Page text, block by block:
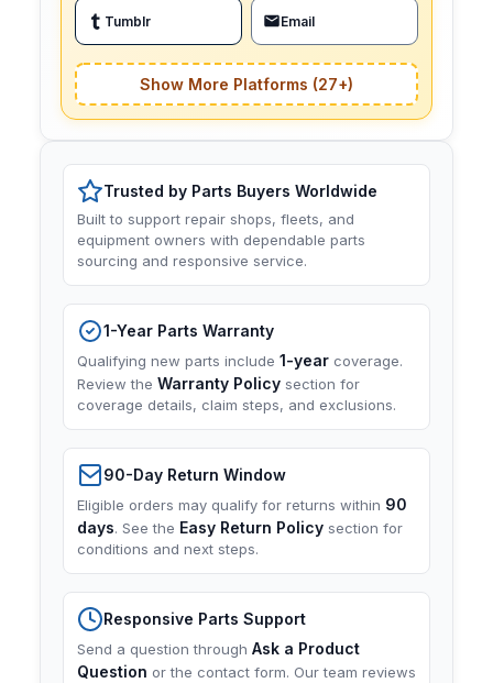
Tumblr Email
Show More Platforms (27+)
Trusted by Parts Buyers Worldwide
Built to support repair shops, fleets, and
equipment owners with dependable parts
sourcing and responsive service.
1-Year Parts Warranty
Qualifying new parts include 1-year coverage.
Review the Warranty Policy section for
coverage details, claim steps, and exclusions.
90-Day Return Window
Eligible orders may qualify for returns within 90
days. See the Easy Return Policy section for
conditions and next steps.
Responsive Parts Support
Send a question through Ask a Product
Question or the contact form. Our team reviews